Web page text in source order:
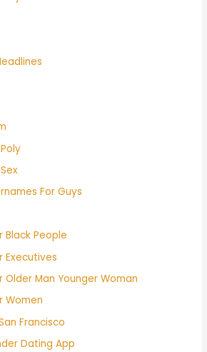
For Guys
Black People
Executives
Older Man Younger Woman
Women
Francisco
Dating App